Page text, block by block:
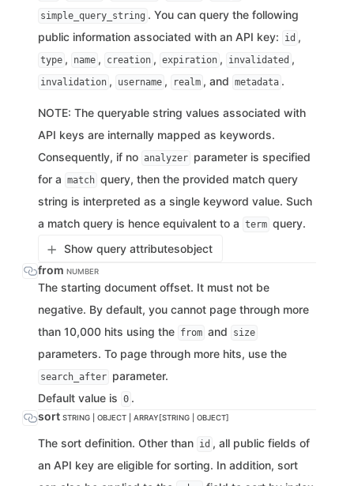
simple_query_string . You can query the following
public information associated with an API key:
id ,
type , name , creation , expiration , invalidated ,
invalidation , username , realm , and metadata .
NOTE: The queryable string values associated with
API keys are internally mapped as keywords.
Consequently, if no analyzer parameter is specified
for a match query, then the provided match query
string is interpreted as a single keyword value. Such
a match query is hence equivalent to a term query.
Show query attributesobject
from NUMBER
The starting document offset. It must not be
negative. By default, you cannot page through more
than 10,000 hits using the from and size
parameters. To page through more hits, use the
search_after parameter.
Default value is 0 .
sort STRING | OBJECT | ARRAY[STRING | OBJECT]
The sort definition. Other than id , all public fields of
an API key are eligible for sorting. In addition, sort